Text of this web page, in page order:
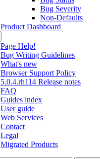
Bug Severity
Non-Defaults
Product Dashboard
Page Help!
Bug Writing Guidelines
What's new
Browser Support Policy
5.0.4.rh114 Release notes
FAQ
Guides index
User guide
Web Services
Contact
Legal
Migrated Products